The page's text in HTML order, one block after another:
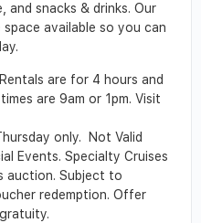
and snacks & drinks. Our
available so you can
are for 4 hours and
are 9am or 1pm. Visit
only. Not Valid
Events. Specialty Cruises
auction. Subject to
redemption. Offer